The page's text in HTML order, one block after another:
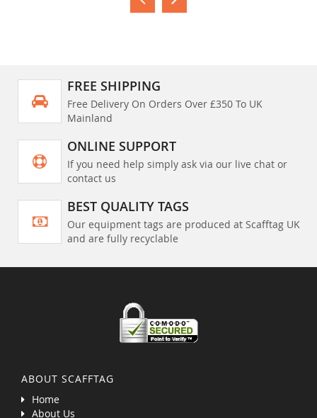
FREE SHIPPING
Free Delivery On Orders Over £350 To UK
Mainland
ONLINE SUPPORT
If you need help simply ask via our live chat or
contact us
BEST QUALITY TAGS
Our equipment tags are produced at Scafftag UK
and are fully recyclable
ABOUT SCAFFTAG
Home
About Us